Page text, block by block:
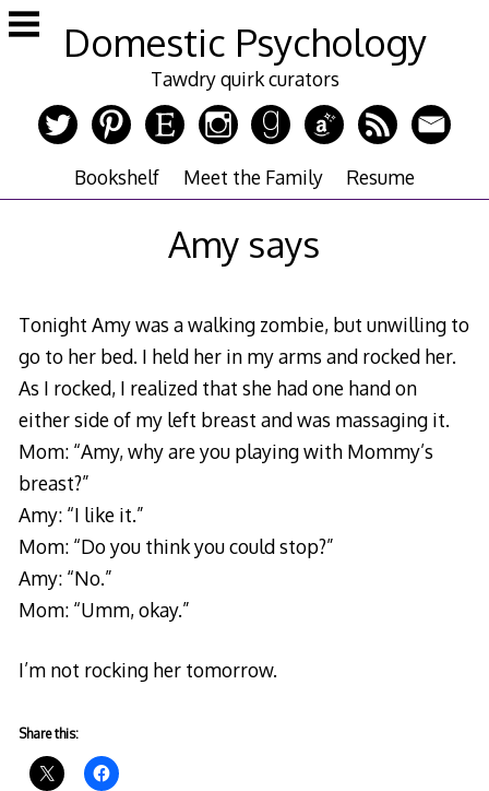
Skip
to
Domestic Psychology
Tawdry quirk curators
Bookshelf Meet the Family Resume
Amy says
Tonight Amy was a walking zombie, but unwilling to
go to her bed. I held her in my arms and rocked her.
As I rocked, I realized that she had one hand on
either side of my left breast and was massaging it.
Mom: “Amy, why are you playing with Mommy’s
breast?”
Amy: “I like it.”
Mom: “Do you think you could stop?”
Amy: “No.”
Mom: “Umm, okay.”
I’m not rocking her tomorrow.
Share this: